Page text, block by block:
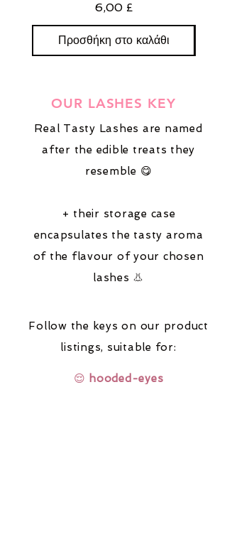
Τιμή
6,00 £
Προσθήκη στο καλάθι
OUR LASHES KEY
Real Tasty Lashes are named
after the edible treats they
resemble 😋
+ their storage case
encapsulates the tasty aroma
of the flavour of your chosen
lashes 👃
Follow the keys on our product
listings, suitable for:
😌 hooded-eyes